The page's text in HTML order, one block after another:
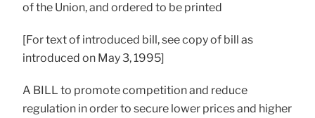
of the Union, and ordered to be printed
[For text of introduced bill, see copy of bill as
introduced on May 3, 1995]
A BILL to promote competition and reduce
regulation in order to secure lower prices and higher